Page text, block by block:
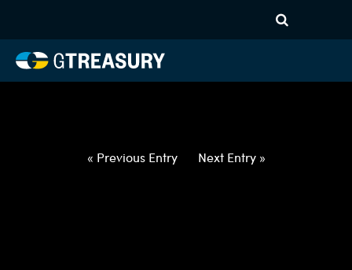
032522033122-EUR-PLN-
FORWARDS-ITV
« Previous Entry Next Entry »